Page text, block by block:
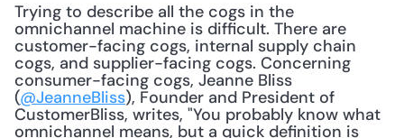
Trying to describe all the cogs in the
omnichannel machine is difficult. There are
customer-facing cogs, internal supply chain
cogs, and supplier-facing cogs. Concerning
consumer-facing cogs, Jeanne Bliss
(@JeanneBliss), Founder and President of
CustomerBliss, writes, "You probably know what
omnichannel means, but a quick definition is